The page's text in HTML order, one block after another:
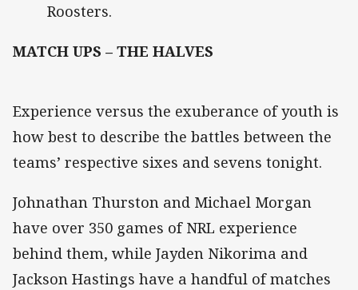
Roosters.
MATCH UPS – THE HALVES
Experience versus the exuberance of youth is
how best to describe the battles between the
teams’ respective sixes and sevens tonight.
Johnathan Thurston and Michael Morgan
have over 350 games of NRL experience
behind them, while Jayden Nikorima and
Jackson Hastings have a handful of matches